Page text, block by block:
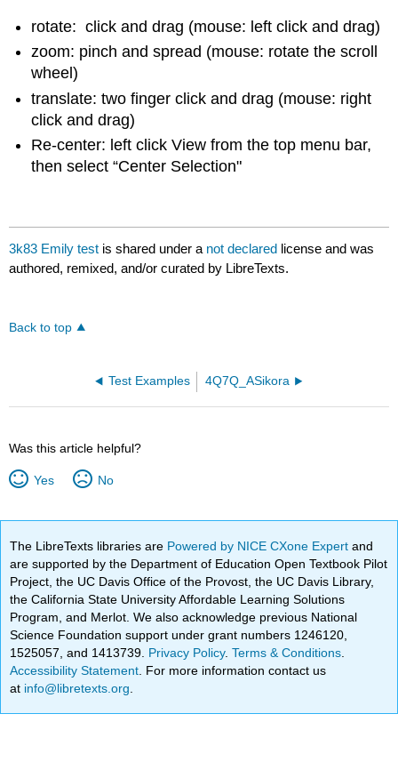
rotate: click and drag (mouse: left click and drag)
zoom: pinch and spread (mouse: rotate the scroll
wheel)
translate: two finger click and drag (mouse: right
click and drag)
Re-center: left click View from the top menu bar,
then select “Center Selection"
3k83 Emily test is shared under a not declared license and was
authored, remixed, and/or curated by LibreTexts.
Back to top
Test Examples 4Q7Q_ASikora
Was this article helpful?
Yes No
The LibreTexts libraries are Powered by NICE CXone Expertand
are supported by the Department of Education Open Textbook Pilot
Project, the UC Davis Office of the Provost, the UC Davis Library,
the California State University Affordable Learning Solutions
Program, and Merlot. We also acknowledge previous National
Science Foundation support under grant numbers 1246120,
1525057, and 1413739. Privacy Policy.Terms & Conditions
Accessibility Statement . For more information contact us
at info@libretexts.org